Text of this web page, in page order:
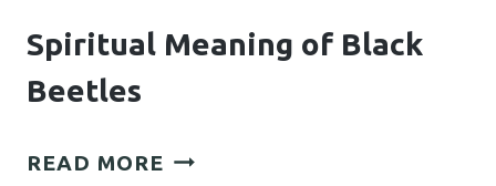
Spiritual Meaning of Black
Beetles
READ MORE SPIRITUAL